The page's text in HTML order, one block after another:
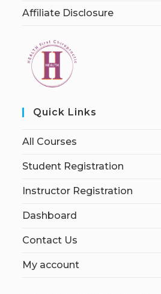
Affiliate Disclosure
Quick Links
All Courses
Student Registration
Instructor Registration
Dashboard
Contact Us
My account